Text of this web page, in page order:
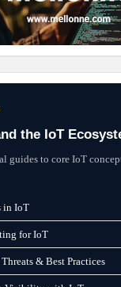
the IoT
guides to core IoT
in IoT
for IoT
& Best Practices